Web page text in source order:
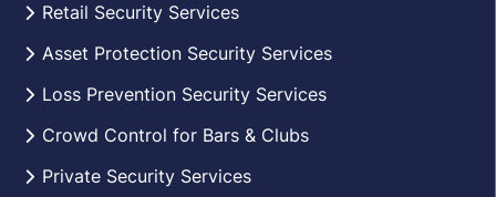
Retail Security Services
Asset Protection Security Services
Loss Prevention Security Services
Crowd Control for Bars & Clubs
Private Security Services